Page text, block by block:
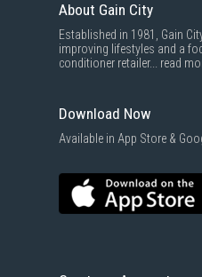
About Gain City
Established in 1981, Gain
improving lifestyles and a
conditioner retailer... read
Download Now
Available in App Store &